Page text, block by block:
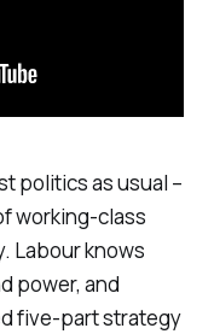
politics as usual –
working-class
Labour knows
power, and
five-part strategy